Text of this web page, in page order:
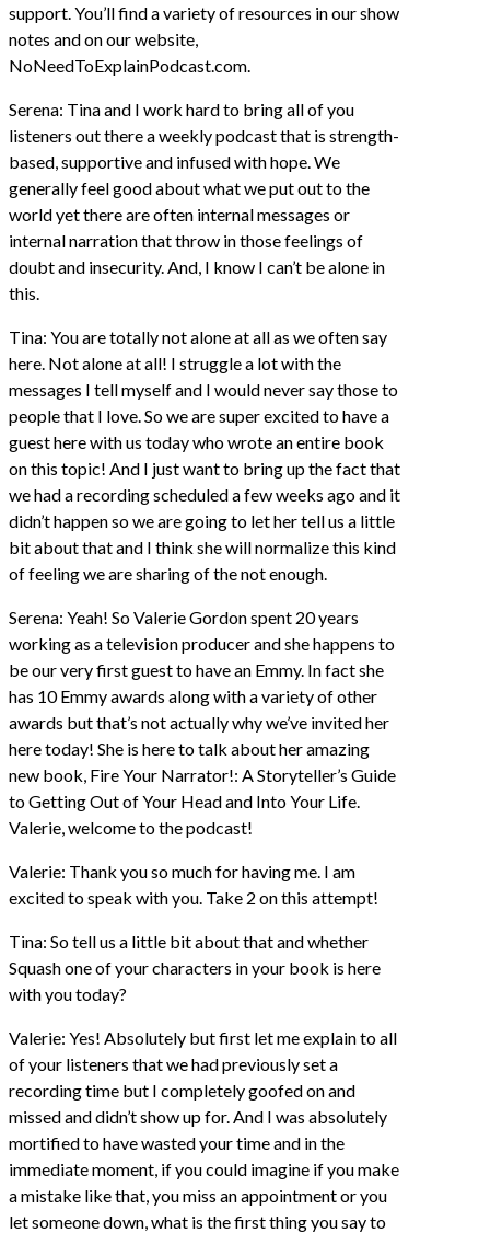
support. You’ll find a variety of resources in our show
notes and on our website,
NoNeedToExplainPodcast.com.
Serena: Tina and I work hard to bring all of you
listeners out there a weekly podcast that is strength-
based, supportive and infused with hope. We
generally feel good about what we put out to the
world yet there are often internal messages or
internal narration that throw in those feelings of
doubt and insecurity. And, I know I can’t be alone in
this.
Tina: You are totally not alone at all as we often say
here. Not alone at all! I struggle a lot with the
messages I tell myself and I would never say those to
people that I love. So we are super excited to have a
guest here with us today who wrote an entire book
on this topic! And I just want to bring up the fact that
we had a recording scheduled a few weeks ago and it
didn’t happen so we are going to let her tell us a little
bit about that and I think she will normalize this kind
of feeling we are sharing of the not enough.
Serena: Yeah! So Valerie Gordon spent 20 years
working as a television producer and she happens to
be our very first guest to have an Emmy. In fact she
has 10 Emmy awards along with a variety of other
awards but that’s not actually why we’ve invited her
here today! She is here to talk about her amazing
new book, Fire Your Narrator!: A Storyteller’s Guide
to Getting Out of Your Head and Into Your Life.
Valerie, welcome to the podcast!
Valerie: Thank you so much for having me. I am
excited to speak with you. Take 2 on this attempt!
Tina: So tell us a little bit about that and whether
Squash one of your characters in your book is here
with you today?
Valerie: Yes! Absolutely but first let me explain to all
of your listeners that we had previously set a
recording time but I completely goofed on and
missed and didn’t show up for. And I was absolutely
mortified to have wasted your time and in the
immediate moment, if you could imagine if you make
a mistake like that, you miss an appointment or you
let someone down, what is the first thing you say to